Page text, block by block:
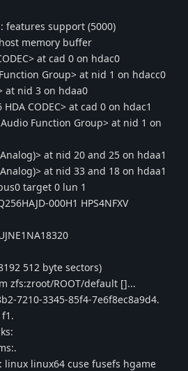
features support (5000)
memory buffer
at cad 0 on hdac0
Group> at nid 1 on hdacc0
at nid 3 on hdaa0
CODEC> at cad 0 on hdac1
Function Group> at nid 1 on
at nid 20 and 25 on hdaa1
at nid 33 and 18 on hdaa1
target 0 lun 1
000H1 HPS4NFXV
512 byte sectors)
zfs:zroot/ROOT/default []...
7210-3345-85f4-7e6f8ec8a9d4.
linux linux64 cuse fusefs hgame